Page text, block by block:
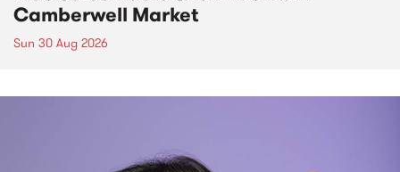
Camberwell Market
Sun 30 Aug 2026